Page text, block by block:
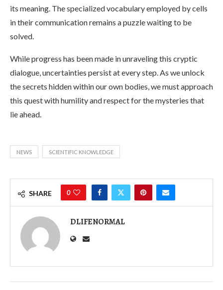
its meaning. The specialized vocabulary employed by cells
in their communication remains a puzzle waiting to be
solved.
While progress has been made in unraveling this cryptic
dialogue, uncertainties persist at every step. As we unlock
the secrets hidden within our own bodies, we must approach
this quest with humility and respect for the mysteries that
lie ahead.
NEWS SCIENTIFIC KNOWLEDGE
SHARE 0
DLIFENORMAL